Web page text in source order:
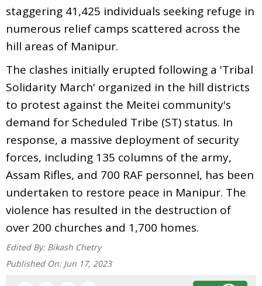
staggering 41,425 individuals seeking refuge in
numerous relief camps scattered across the
hill areas of Manipur.
The clashes initially erupted following a 'Tribal
Solidarity March' organized in the hill districts
to protest against the Meitei community's
demand for Scheduled Tribe (ST) status. In
response, a massive deployment of security
forces, including 135 columns of the army,
Assam Rifles, and 700 RAF personnel, has been
undertaken to restore peace in Manipur. The
violence has resulted in the destruction of
over 200 churches and 1,700 homes.
Edited By: Bikash Chetry
Published On: Jun 17, 2023